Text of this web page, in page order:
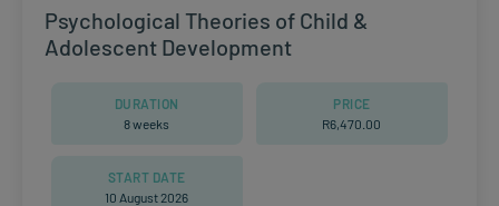
Psychological Theories of Child &
Adolescent Development
DURATION
8 weeks
PRICE
R6,470.00
START DATE
10 August 2026